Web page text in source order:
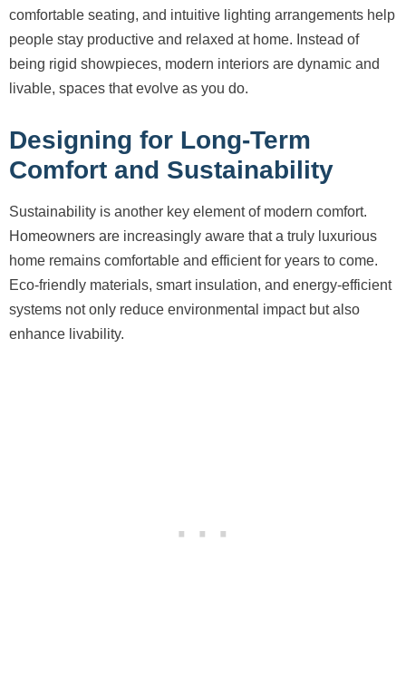
comfortable seating, and intuitive lighting arrangements help
people stay productive and relaxed at home. Instead of
being rigid showpieces, modern interiors are dynamic and
livable, spaces that evolve as you do.
Designing for Long-Term
Comfort and Sustainability
Sustainability is another key element of modern comfort.
Homeowners are increasingly aware that a truly luxurious
home remains comfortable and efficient for years to come.
Eco-friendly materials, smart insulation, and energy-efficient
systems not only reduce environmental impact but also
enhance livability.